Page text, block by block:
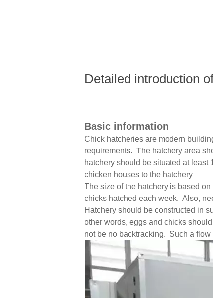
Detailed introduction
Basic information
Chick hatcheries are modern
requirements. The hatchery area
hatchery should be situated at least
chicken houses to the hatchery
The size of the hatchery is based
chicks hatched each week. Also,
Hatchery should be constructed in
other words, eggs and chicks
not be no backtracking. Such a